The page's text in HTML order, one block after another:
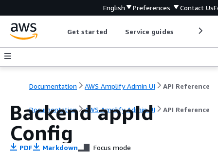
English Preferences Contact Us
Get started Service guides
Documentation AWS Amplify Admin UI API Reference
Documentation AWS Amplify Admin UI API Reference
Backend appId
Config
PDF Markdown Focus mode